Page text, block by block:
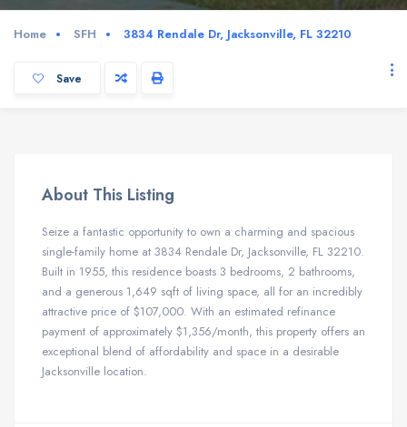
Home SFH 3834 Rendale Dr, Jacksonville, FL 32210
Save
About This Listing
Seize a fantastic opportunity to own a charming and spacious
single-family home at 3834 Rendale Dr, Jacksonville, FL 32210.
Built in 1955, this residence boasts 3 bedrooms, 2 bathrooms,
and a generous 1,649 sqft of living space, all for an incredibly
attractive price of $107,000. With an estimated refinance
payment of approximately $1,356/month, this property offers an
exceptional blend of affordability and space in a desirable
Jacksonville location.